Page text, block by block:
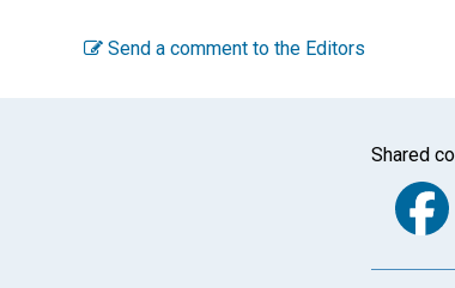
Send a comment to the Editors
Shared